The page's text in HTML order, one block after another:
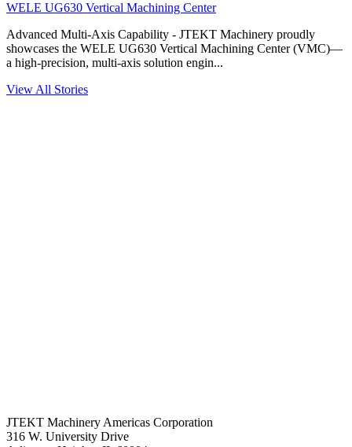
WELE UG630 Vertical Machining Center
Advanced Multi-Axis Capability - JTEKT Machinery proudly
showcases the WELE UG630 Vertical Machining Center (VMC)—
a high-precision, multi-axis solution engin...
View All Stories
JTEKT Machinery Americas Corporation
316 W. University Drive